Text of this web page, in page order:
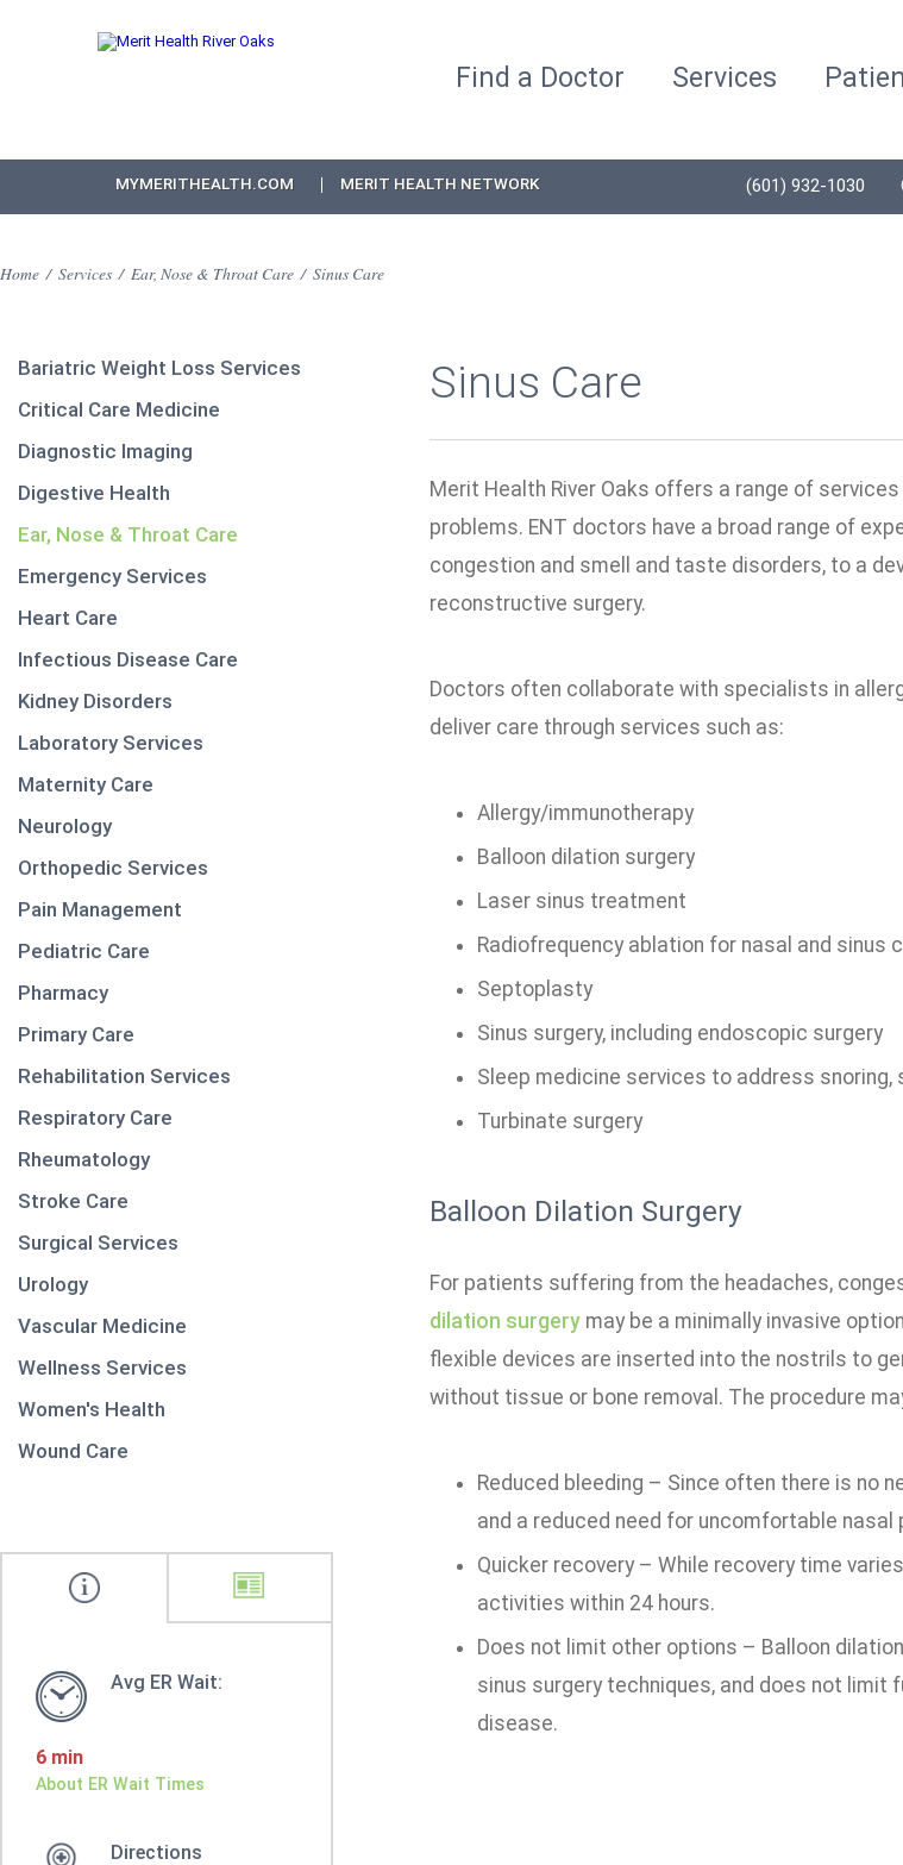
Find a Doctor Services
MYMERITHEALTH.COM MERIT HEALTH NETWORK (601) 932-1030
Home / Services / Ear, Nose & Throat Care / Sinus Care
Bariatric Weight Loss Services
Critical Care Medicine
Diagnostic Imaging
Digestive Health
Ear, Nose & Throat Care
Emergency Services
Heart Care
Infectious Disease Care
Kidney Disorders
Laboratory Services
Maternity Care
Neurology
Orthopedic Services
Pain Management
Pediatric Care
Pharmacy
Primary Care
Rehabilitation Services
Respiratory Care
Rheumatology
Stroke Care
Surgical Services
Urology
Vascular Medicine
Wellness Services
Women's Health
Wound Care
Avg ER Wait:
6 min
About ER Wait Times
Directions
Sinus Care
Merit Health River Oaks offers a range of
problems. ENT doctors have a broad range of
congestion and smell and taste disorders, to a
reconstructive surgery.
Doctors often collaborate with specialists in
deliver care through services such as:
Allergy/immunotherapy
Balloon dilation surgery
Laser sinus treatment
Radiofrequency ablation for nasal and sinus
Septoplasty
Sinus surgery, including endoscopic surgery
Sleep medicine services to address snoring,
Turbinate surgery
Balloon Dilation Surgery
For patients suffering from the headaches,
dilation surgerymay be a minimally invasive
flexible devices are inserted into the nostrils to
without tissue or bone removal. The procedure
Reduced bleeding – Since often there is no
and a reduced need for uncomfortable nasal
Quicker recovery – While recovery time
activities within 24 hours.
Does not limit other options – Balloon
sinus surgery techniques, and does not
disease.